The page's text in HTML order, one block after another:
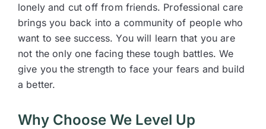
lonely and cut off from friends. Professional care
brings you back into a community of people who
want to see success. You will learn that you are
not the only one facing these tough battles. We
give you the strength to face your fears and build
a better.
Why Choose We Level Up